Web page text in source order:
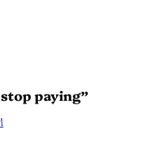
paying”